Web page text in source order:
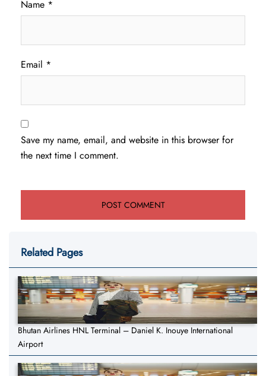
Name *
Email *
Save my name, email, and website in this browser for
the next time I comment.
Related Pages
Bhutan Airlines HNL Terminal – Daniel K. Inouye International
Airport